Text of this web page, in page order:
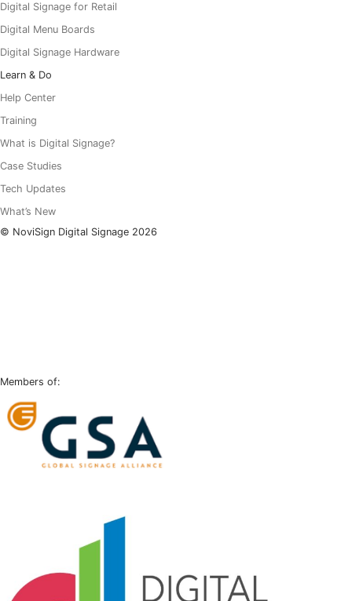
Digital Signage for Retail
Digital Menu Boards
Digital Signage Hardware
Learn & Do
Help Center
Training
What is Digital Signage?
Case Studies
Tech Updates
What’s New
© NoviSign Digital Signage 2026
Members of: